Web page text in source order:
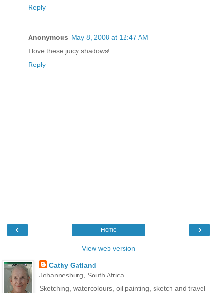
Reply
Anonymous May 8, 2008 at 12:47 AM
I love these juicy shadows!
Reply
‹ ›
Home
View web version
Cathy Gatland
Johannesburg, South Africa
Sketching, watercolours, oil painting, sketch and travel